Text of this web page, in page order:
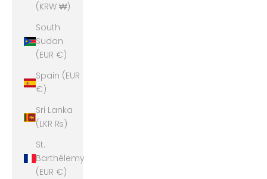
(KRW ₩)
South
Sudan
(EUR €)
Spain (EUR
€)
Sri Lanka
(LKR ₨)
St.
Barthélemy
(EUR €)